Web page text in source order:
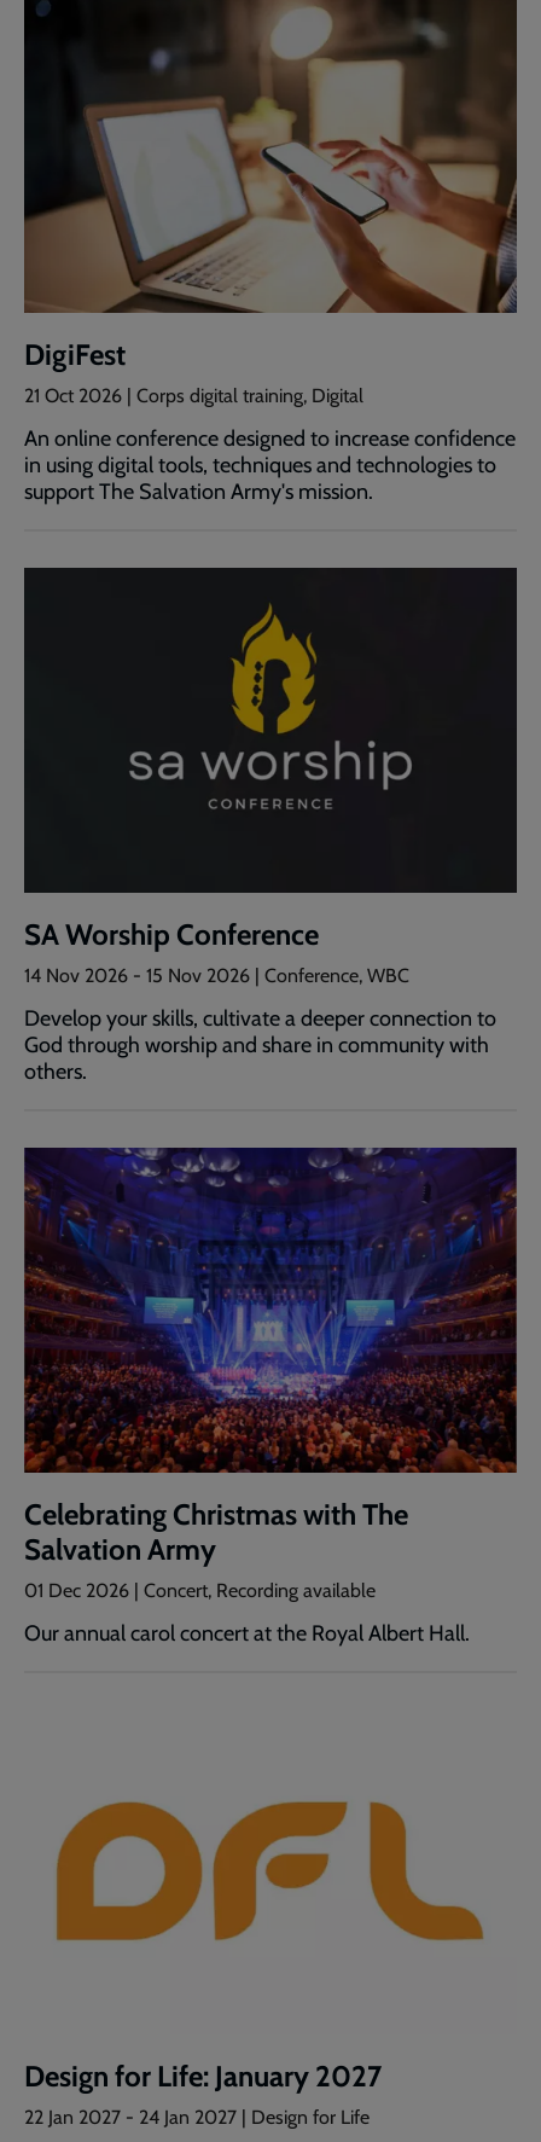
DigiFest
21 Oct 2026 | Corps digital training, Digital
An online conference designed to increase confidence
in using digital tools, techniques and technologies to
support The Salvation Army's mission.
SA Worship Conference
14 Nov 2026 - 15 Nov 2026 | Conference, WBC
Develop your skills, cultivate a deeper connection to
God through worship and share in community with
others.
Celebrating Christmas with The
Salvation Army
01 Dec 2026 | Concert, Recording available
Our annual carol concert at the Royal Albert Hall.
Design for Life: January 2027
22 Jan 2027 - 24 Jan 2027 | Design for Life